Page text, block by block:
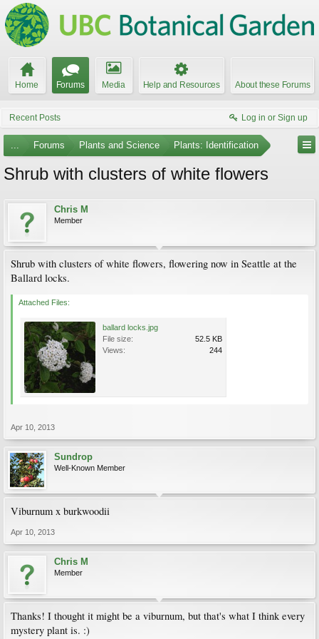
Home Forums Media Help and Resources About these Forums
Recent Posts Log in or Sign up
... Forums Plants and Science Plants: Identification
Shrub with clusters of white flowers
Chris M
Member
Shrub with clusters of white flowers, flowering now in Seattle at the
Ballard locks.
Attached Files:
ballard locks.jpg
File size:
52.5 KB
Views:
244
Apr 10, 2013
Sundrop
Well-Known Member
Viburnum x burkwoodii
Apr 10, 2013
Chris M
Member
Thanks! I thought it might be a viburnum, but that's what I think every
mystery plant is. :)